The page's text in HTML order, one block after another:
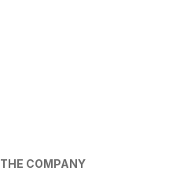
THE COMPANY